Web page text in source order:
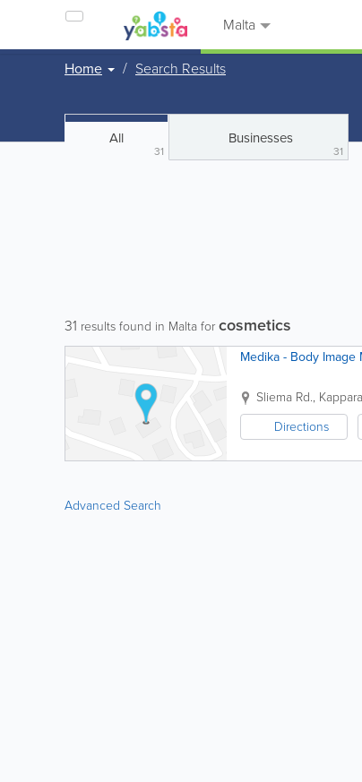
Malta
Home Search Results
All
31
Businesses
31
31 results found in Malta forcosmetics
Medika - Body Image
Sliema Rd., Kappara
Directions
Advanced Search